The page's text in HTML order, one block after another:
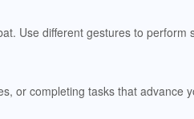
Use different gestures to perform
or completing tasks that advance